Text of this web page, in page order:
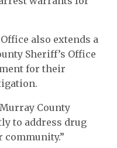
also extends a
Sheriff’s Office
for their
County
to address drug